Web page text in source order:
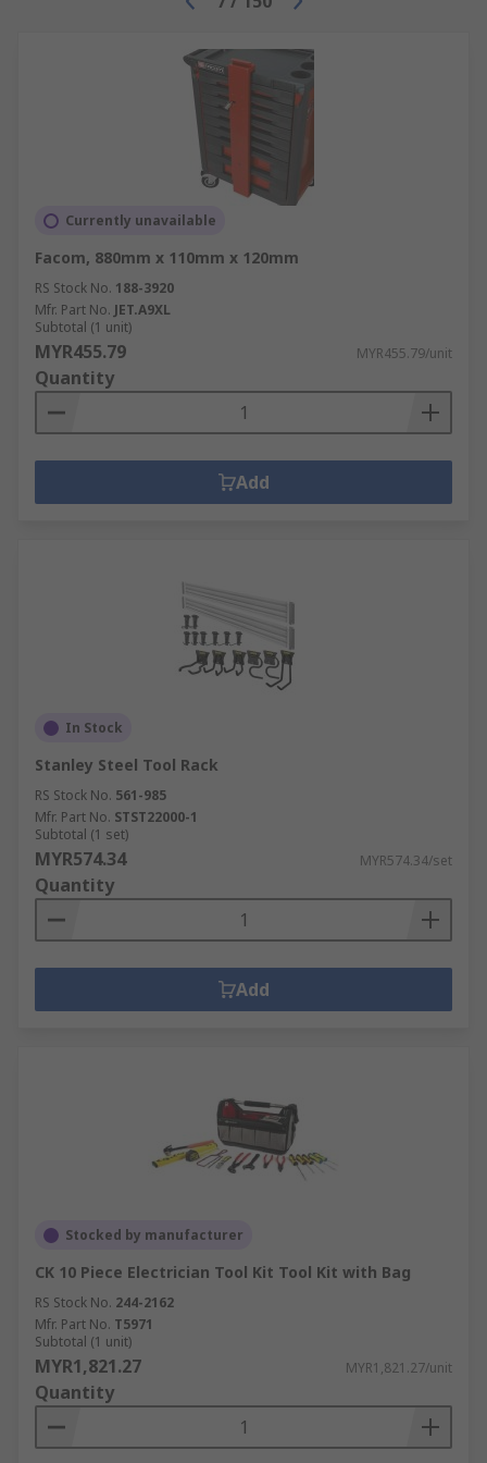
Currently unavailable
Facom, 880mm x 110mm x 120mm
RS Stock No. 188-3920
Mfr. Part No. JET.A9XL
Subtotal (1 unit)
MYR455.79 MYR455.79/unit
Quantity
Add
In Stock
Stanley Steel Tool Rack
RS Stock No. 561-985
Mfr. Part No. STST22000-1
Subtotal (1 set)
MYR574.34 MYR574.34/set
Quantity
Add
Stocked by manufacturer
CK 10 Piece Electrician Tool Kit Tool Kit with Bag
RS Stock No. 244-2162
Mfr. Part No. T5971
Subtotal (1 unit)
MYR1,821.27 MYR1,821.27/unit
Quantity